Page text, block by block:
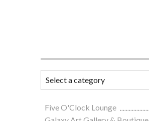
Five O'Clock Lounge